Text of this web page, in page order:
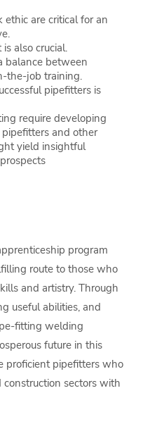
are critical for an
also crucial.
balance between
the-job training.
pipefitters is
require developing
and other
yield insightful
program
route to those who
and artistry. Through
useful abilities, and
fitting welding
future in this
proficient pipefitters who
sectors with